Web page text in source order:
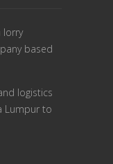
lorry
based
logistics
Lumpur to